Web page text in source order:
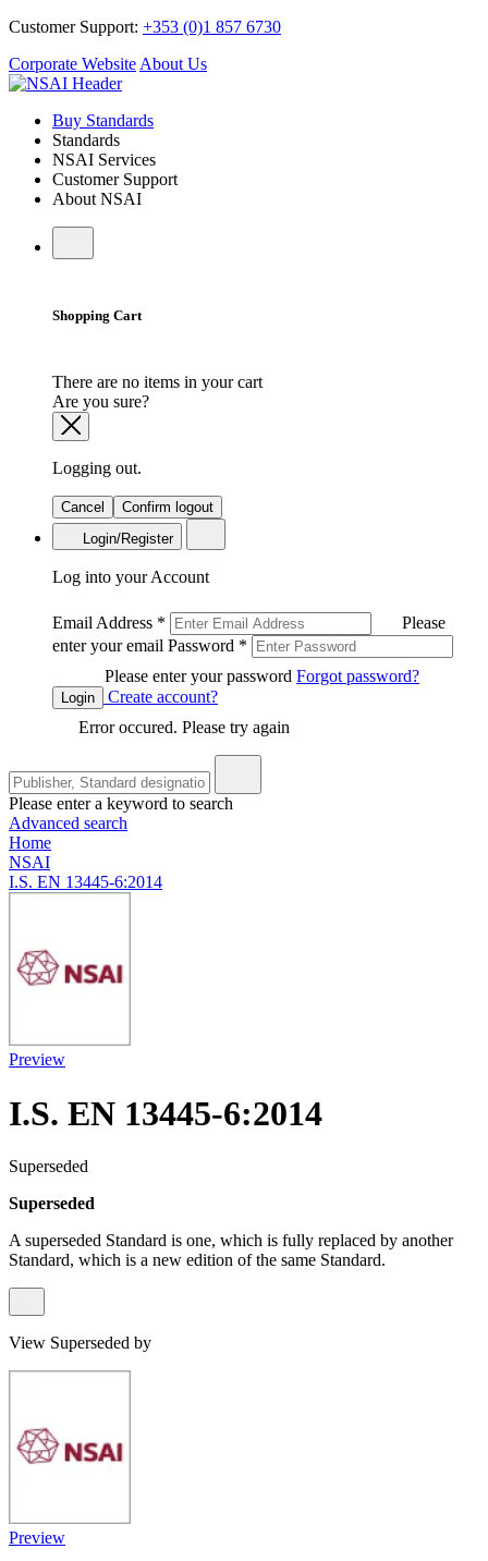
Customer Support: +353 (0)1 857 6730
Corporate Website About Us
Buy Standards
Standards
NSAI Services
Customer Support
About NSAI
Shopping Cart
There are no items in your cart
Are you sure?
Logging out.
Cancel
Confirm logout
Login/Register
Log into your Account
Email Address *
Please
enter your email Password *
Please enter your password Forgot password?
Login
Create account?
Error occured. Please try again
Please enter a keyword to search
Advanced search
Home
NSAI
I.S. EN 13445-6:2014
Preview
I.S. EN 13445-6:2014
Superseded
Superseded
A superseded Standard is one, which is fully replaced by another
Standard, which is a new edition of the same Standard.
View Superseded by
Preview